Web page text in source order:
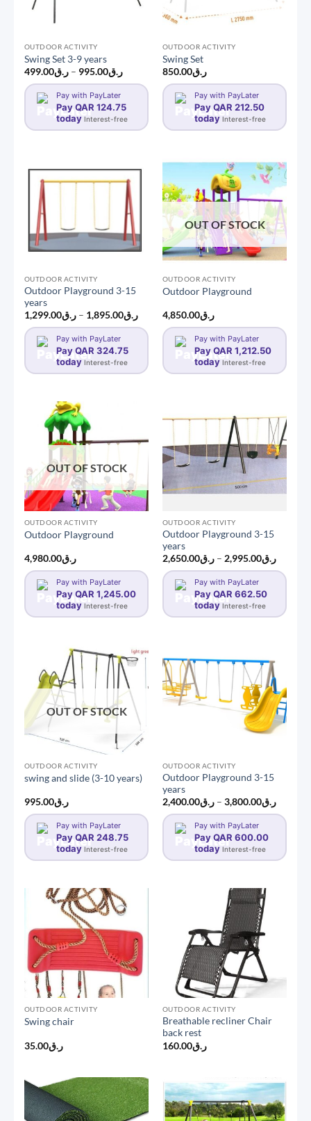
OUTDOOR ACTIVITY
Swing Set 3-9 years
ر.ق499.00 – ر.ق995.00
Price
range:
ر.ق499.00
Pay with PayLater
Pay QAR 124.75
today Interest-free
OUTDOOR ACTIVITY
Swing Set
ر.ق850.00
Pay with PayLater
Pay QAR 212.50
today Interest-free
OUTDOOR ACTIVITY
Outdoor Playground 3-15
years
ر.ق1,299.00 – ر.ق1,895.00
Price
range:
ر.ق1,299.00
ر.ق1,895.00
Pay with PayLater
Pay QAR 324.75
today Interest-free
OUT OF STOCK
OUTDOOR ACTIVITY
Outdoor Playground
ر.ق4,850.00
Pay with PayLater
Pay QAR 1,212.50
today Interest-free
OUT OF STOCK
OUTDOOR ACTIVITY
Outdoor Playground
ر.ق4,980.00
Pay with PayLater
Pay QAR 1,245.00
today Interest-free
OUTDOOR ACTIVITY
Outdoor Playground 3-15
years
ر.ق2,650.00 – ر.ق2,995.00
Price
range:
Pay with PayLater
Pay QAR 662.50
today Interest-free
OUT OF STOCK
OUTDOOR ACTIVITY
swing and slide (3-10 years)
ر.ق995.00
Pay with PayLater
Pay QAR 248.75
today Interest-free
OUTDOOR ACTIVITY
Outdoor Playground 3-15
years
ر.ق2,400.00 – ر.ق3,800.00
Price
range:
Pay with PayLater
Pay QAR 600.00
today Interest-free
OUTDOOR ACTIVITY
Swing chair
ر.ق35.00
OUTDOOR ACTIVITY
Breathable recliner Chair
back rest
ر.ق160.00